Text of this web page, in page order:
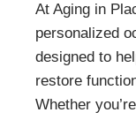
At Aging in
personalized
designed to
restore
Whether